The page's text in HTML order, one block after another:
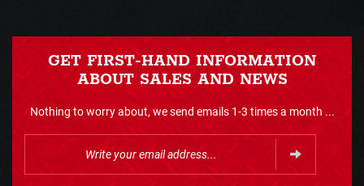
GET FIRST-HAND INFORMATION
ABOUT SALES AND NEWS
Nothing to worry about, we send emails 1-3 times a month ...